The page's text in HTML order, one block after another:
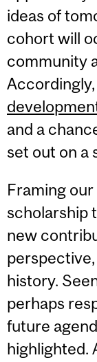
ideas of
cohort will
community
and a
set out on a
Framing
scholarship
new
history.
perhaps
future
highlighted.